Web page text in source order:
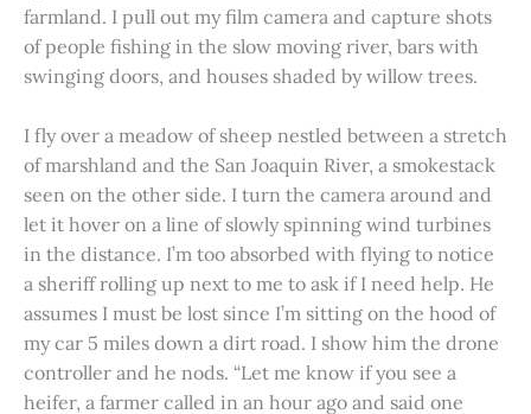
farmland. I pull out my film camera and capture shots
of people fishing in the slow moving river, bars with
swinging doors, and houses shaded by willow trees.
I fly over a meadow of sheep nestled between a stretch
of marshland and the San Joaquin River, a smokestack
seen on the other side. I turn the camera around and
let it hover on a line of slowly spinning wind turbines
in the distance. I’m too absorbed with flying to notice
a sheriff rolling up next to me to ask if I need help. He
assumes I must be lost since I’m sitting on the hood of
my car 5 miles down a dirt road. I show him the drone
controller and he nods. “Let me know if you see a
heifer, a farmer called in an hour ago and said one